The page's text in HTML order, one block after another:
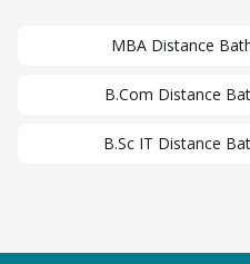
MBADistance
B.Com Distance
B.Sc IT Distance